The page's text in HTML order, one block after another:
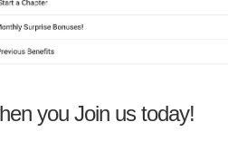
you Join us today!